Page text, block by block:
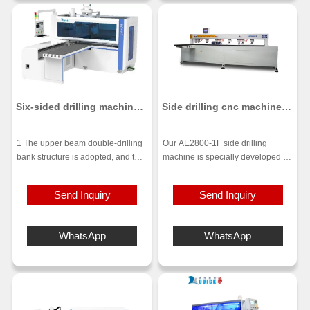
time.
maximizes the plate yield. High-
end air-floating table tops make
the processing more precise.
Six-sided drilling machine
1 The upper beam double-drilling
bank structure is adopted, and the
the same time, which is more
installed under the drill bag, which
can transport the unsucked
belt, and a 3-second blowing pipe
Send Inquiry
WhatsApp
Side drilling cnc machine
Our AE2800-1F side drilling
machine is specially developed for
adopts an overall thick-walled all-
steel structure design,high
After annealed at high
temperature,long-term high-speed
maintains high accuracy.Then to
the pentahedron machining center
Send Inquiry
WhatsApp